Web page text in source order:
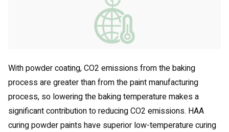
With powder coating, CO2 emissions from the baking
process are greater than from the paint manufacturing
process, so lowering the baking temperature makes a
significant contribution to reducing CO2 emissions. HAA
curing powder paints have superior low-temperature curing